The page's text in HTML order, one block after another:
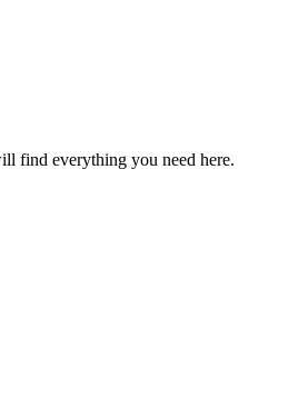
find everything you need here.